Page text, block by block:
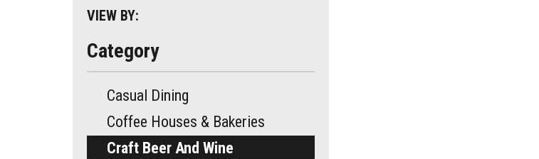
VIEW BY:
Category
Casual Dining
Coffee Houses & Bakeries
Craft Beer And Wine